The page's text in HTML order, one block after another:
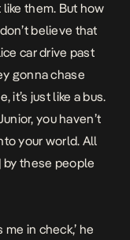
them. But how
believe that
car drive past
gonna chase
it’s just like a bus.
you haven’t
your world. All
by these people
in check,’ he